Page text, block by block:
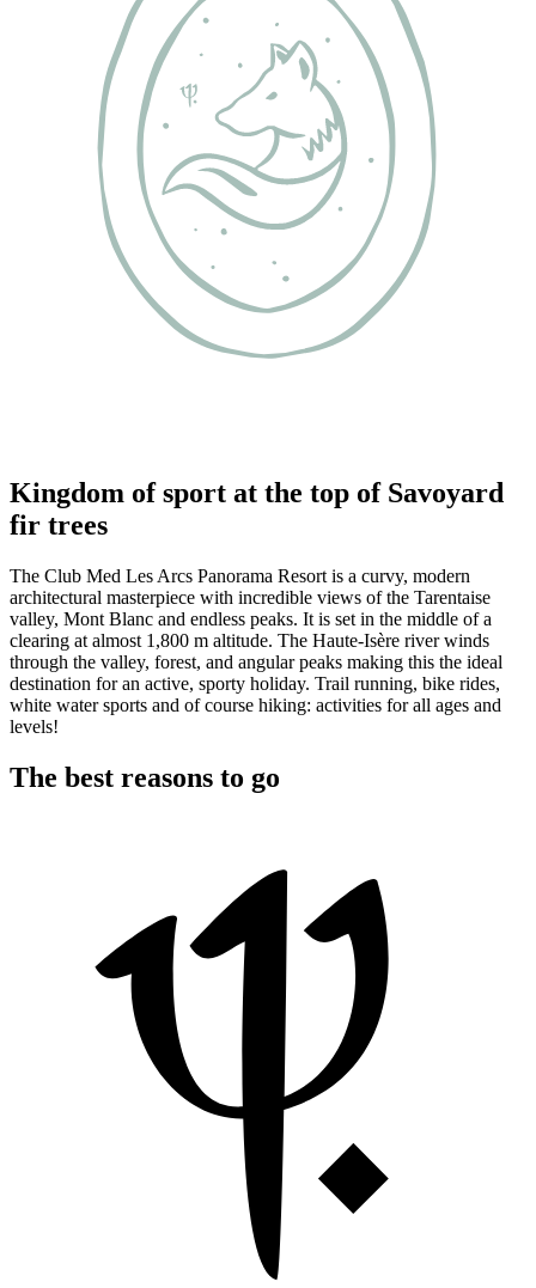
Kingdom of sport at the top of Savoyard
fir trees
The Club Med Les Arcs Panorama Resort is a curvy, modern
architectural masterpiece with incredible views of the Tarentaise
valley, Mont Blanc and endless peaks. It is set in the middle of a
clearing at almost 1,800 m altitude. The Haute-Isère river winds
through the valley, forest, and angular peaks making this the ideal
destination for an active, sporty holiday. Trail running, bike rides,
white water sports and of course hiking: activities for all ages and
levels!
The best reasons to go